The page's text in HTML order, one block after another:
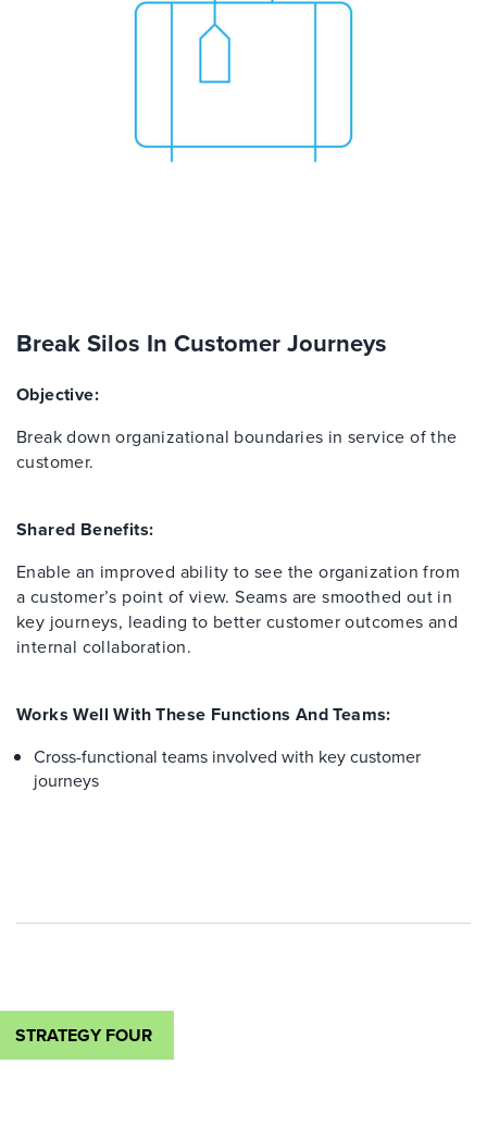
Break Silos In Customer Journeys
Objective:
Break down organizational boundaries in service of the
customer.
Shared Benefits:
Enable an improved ability to see the organization from
a customer’s point of view. Seams are smoothed out in
key journeys, leading to better customer outcomes and
internal collaboration.
Works Well With These Functions And Teams:
Cross-functional teams involved with key customer
journeys
STRATEGY FOUR